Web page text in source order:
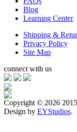
Blog
Learning Center
Shipping &
Privacy Policy
Site Map
connect with us
Copyright © 2026
Design by EYStudios.